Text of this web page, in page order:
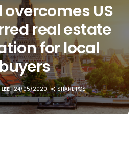
US
real estate
for local
24/05/2020 SHARE POST